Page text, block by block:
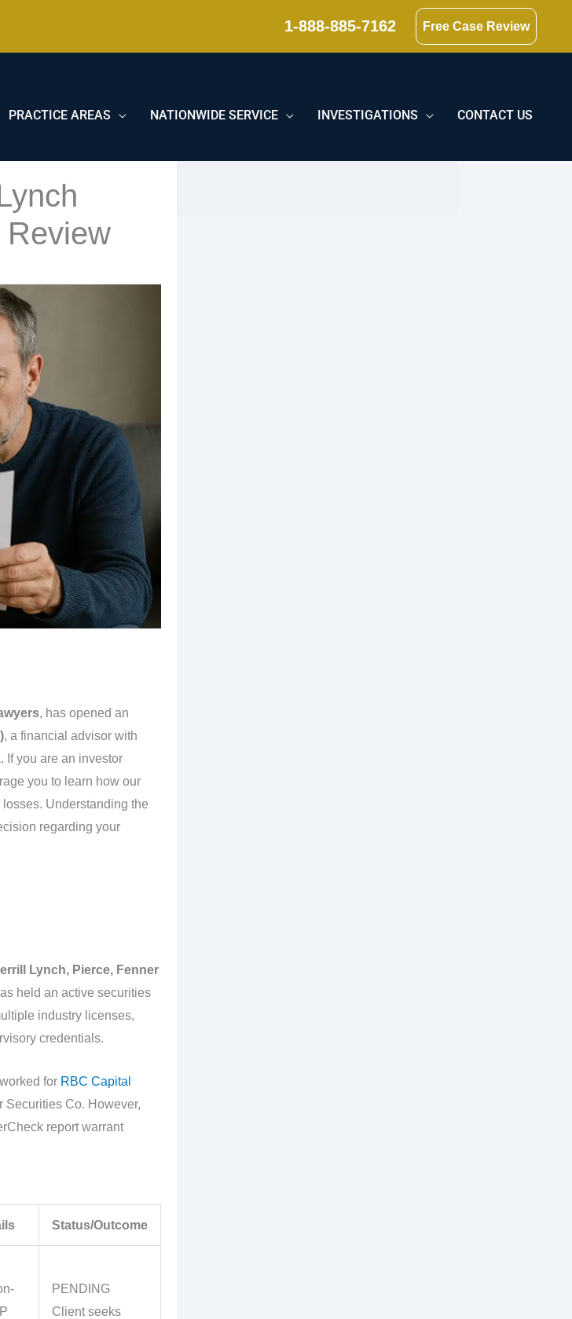
1-888-885-7162 Free Case Review
PRACTICE AREAS NATIONWIDE SERVICE INVESTIGATIONS CONTACT US
, has opened an
, a financial advisor with
If you are an investor
you to learn how our
Understanding the
regarding your
Lynch, Pierce, Fenner
held an active securities
industry licenses,
credentials.
for RBC Capital
Securities Co. However,
report warrant
Status/Outcome
PENDING
Client seeks